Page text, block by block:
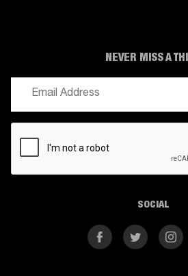
NEVER MISS A
SOCIAL
FacebookTwitter